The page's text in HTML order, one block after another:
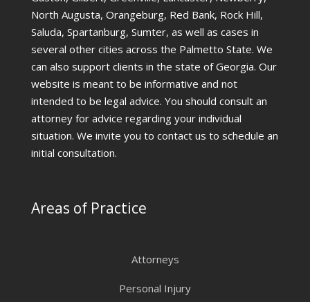
North Augusta, Orangeburg, Red Bank, Rock Hill,
Saluda, Spartanburg, Sumter, as well as cases in
several other cities across the Palmetto State. We
can also support clients in the state of Georgia. Our
website is meant to be informative and not
intended to be legal advice. You should consult an
attorney for advice regarding your individual
situation. We invite you to contact us to schedule an
initial consultation.
Areas of Practice
Attorneys
Personal Injury